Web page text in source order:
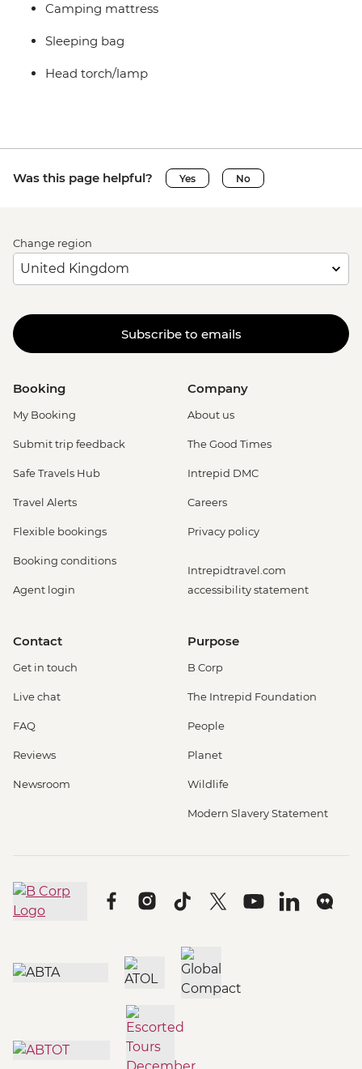
Camping mattress
Sleeping bag
Head torch/lamp
Was this page helpful? Yes No
Change region
Subscribe to emails
Booking
My Booking
Submit trip feedback
Safe Travels Hub
Travel Alerts
Flexible bookings
Booking conditions
Agent login
Company
About us
The Good Times
Intrepid DMC
Careers
Privacy policy
Intrepidtravel.com
accessibility statement
Contact
Get in touch
Live chat
FAQ
Reviews
Newsroom
Purpose
B Corp
The Intrepid Foundation
People
Planet
Wildlife
Modern Slavery Statement